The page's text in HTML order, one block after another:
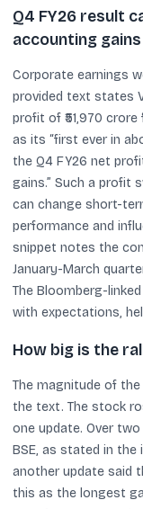
Q4 FY26 result
accounting gains
Corporate earnings
provided text states
profit of ₹51,970
as its “first ever in
the Q4 FY26 net
gains.” Such a profit
can change short-
performance and
snippet notes the
January-March
The Bloomberg-
with expectations,
How big is the
The magnitude of
the text. The stock
one update. Over
BSE, as stated in the
another update said
this as the longest